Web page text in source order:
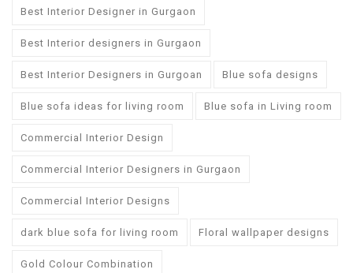
Best Interior Designer in Gurgaon
Best Interior designers in Gurgaon
Best Interior Designers in Gurgoan Blue sofa designs
Blue sofa ideas for living room Blue sofa in Living room
Commercial Interior Design
Commercial Interior Designers in Gurgaon
Commercial Interior Designs
dark blue sofa for living room Floral wallpaper designs
Gold Colour Combination